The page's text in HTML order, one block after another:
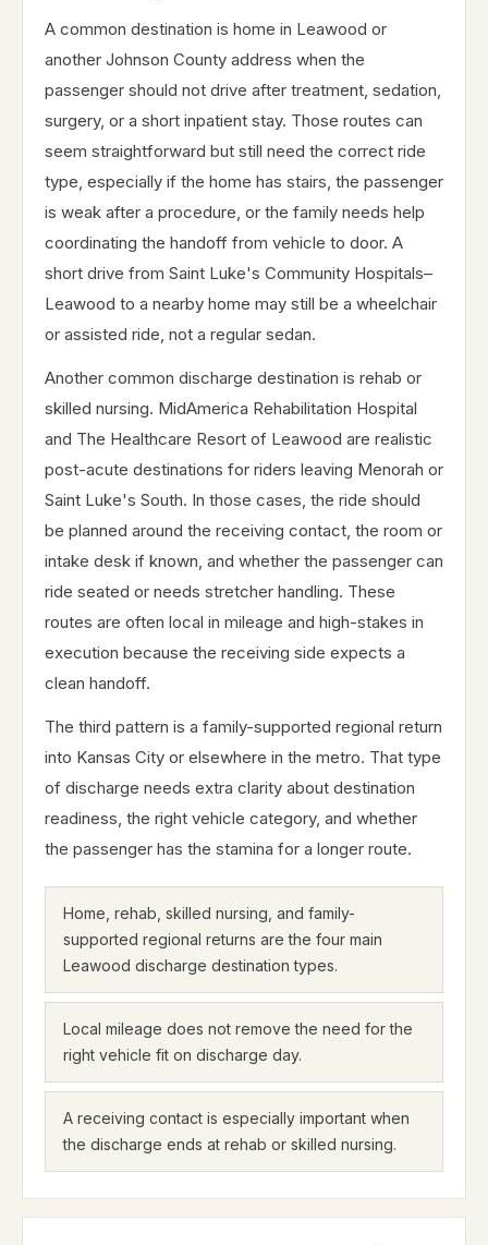
A common destination is home in Leawood or
another Johnson County address when the
passenger should not drive after treatment, sedation,
surgery, or a short inpatient stay. Those routes can
seem straightforward but still need the correct ride
type, especially if the home has stairs, the passenger
is weak after a procedure, or the family needs help
coordinating the handoff from vehicle to door. A
short drive from Saint Luke's Community Hospitals–
Leawood to a nearby home may still be a wheelchair
or assisted ride, not a regular sedan.
Another common discharge destination is rehab or
skilled nursing. MidAmerica Rehabilitation Hospital
and The Healthcare Resort of Leawood are realistic
post-acute destinations for riders leaving Menorah or
Saint Luke's South. In those cases, the ride should
be planned around the receiving contact, the room or
intake desk if known, and whether the passenger can
ride seated or needs stretcher handling. These
routes are often local in mileage and high-stakes in
execution because the receiving side expects a
clean handoff.
The third pattern is a family-supported regional return
into Kansas City or elsewhere in the metro. That type
of discharge needs extra clarity about destination
readiness, the right vehicle category, and whether
the passenger has the stamina for a longer route.
Home, rehab, skilled nursing, and family-
supported regional returns are the four main
Leawood discharge destination types.
Local mileage does not remove the need for the
right vehicle fit on discharge day.
A receiving contact is especially important when
the discharge ends at rehab or skilled nursing.